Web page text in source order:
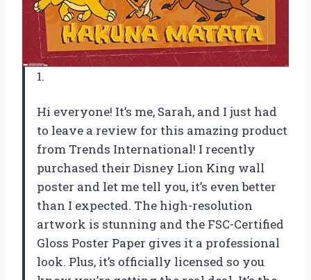
1.
Hi everyone! It’s me, Sarah, and I just had
to leave a review for this amazing product
from Trends International! I recently
purchased their Disney Lion King wall
poster and let me tell you, it’s even better
than I expected. The high-resolution
artwork is stunning and the FSC-Certified
Gloss Poster Paper gives it a professional
look. Plus, it’s officially licensed so you